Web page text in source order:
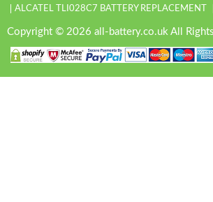
ALCATEL TLI028C7 BATTERY REPLACEMENT
Copyright © 2026 all-battery.co.uk All